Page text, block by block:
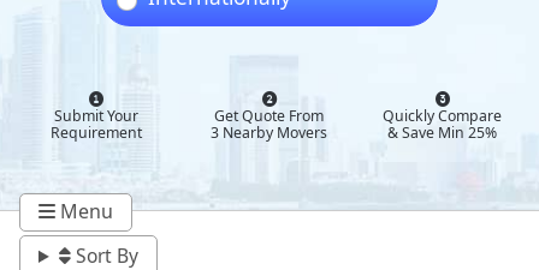
Submit Your
Requirement
Get Quote From
3 Nearby Movers
Quickly Compare
& Save Min 25%
Menu
Sort By